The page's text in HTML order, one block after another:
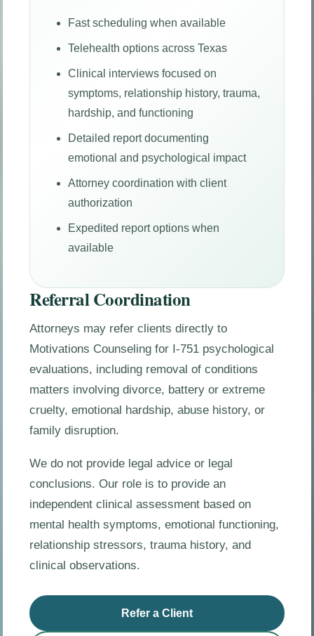
Fast scheduling when available
Telehealth options across Texas
Clinical interviews focused on
symptoms, relationship history, trauma,
hardship, and functioning
Detailed report documenting
emotional and psychological impact
Attorney coordination with client
authorization
Expedited report options when
available
Referral Coordination
Attorneys may refer clients directly to
Motivations Counseling for I-751 psychological
evaluations, including removal of conditions
matters involving divorce, battery or extreme
cruelty, emotional hardship, abuse history, or
family disruption.
We do not provide legal advice or legal
conclusions. Our role is to provide an
independent clinical assessment based on
mental health symptoms, emotional functioning,
relationship stressors, trauma history, and
clinical observations.
Refer a Client